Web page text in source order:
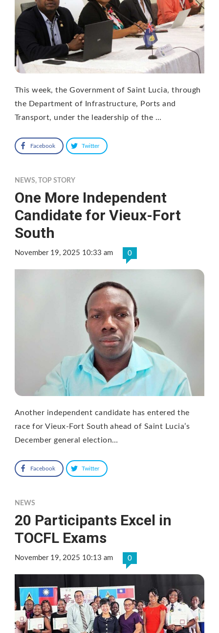
This week, the Government of Saint Lucia, through
the Department of Infrastructure, Ports and
Transport, under the leadership of the …
Facebook Twitter
NEWS, TOP STORY
One More Independent
Candidate for Vieux-Fort
South
November 19, 2025 10:33 am 0
Another independent candidate has entered the
race for Vieux-Fort South ahead of Saint Lucia’s
December general election…
Facebook Twitter
NEWS
20 Participants Excel in
TOCFL Exams
November 19, 2025 10:13 am 0